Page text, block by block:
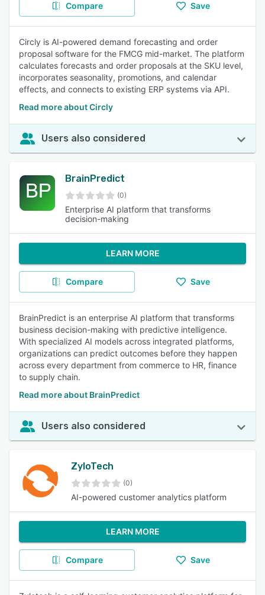
Compare Save
Circly is AI-powered demand forecasting and order
proposal software for the FMCG mid-market. The platform
calculates forecasts and order proposals at the SKU level,
incorporates seasonality, promotions, and calendar
effects, and connects to existing ERP systems via API.
Read more about Circly
Users also considered
BrainPredict
(0)
Enterprise AI platform that transforms
decision-making
LEARN MORE
Compare Save
BrainPredict is an enterprise AI platform that transforms
business decision-making with predictive intelligence.
With specialized AI models across integrated platforms,
organizations can predict outcomes before they happen
across every department from commerce to HR, finance
to supply chain.
Read more about BrainPredict
Users also considered
ZyloTech
(0)
AI-powered customer analytics platform
LEARN MORE
Compare Save